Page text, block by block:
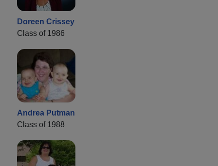
Doreen Crissey
Class of 1986
Andrea Putman
Class of 1988